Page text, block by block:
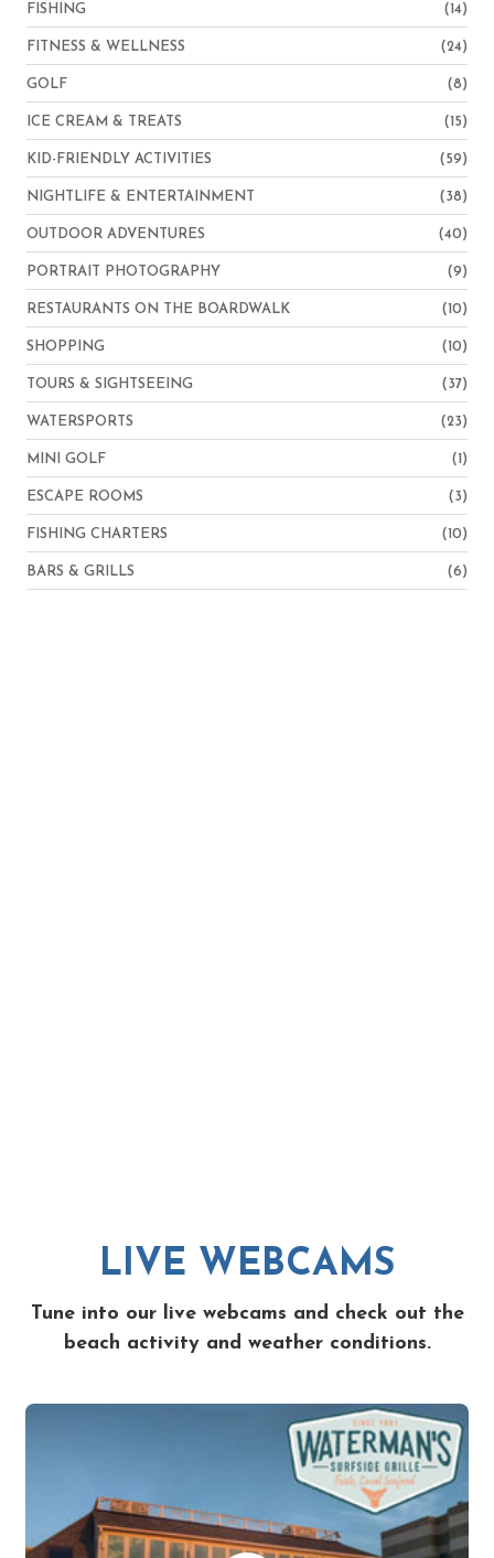
FISHING (14)
FITNESS & WELLNESS (24)
GOLF (8)
ICE CREAM & TREATS (15)
KID-FRIENDLY ACTIVITIES (59)
NIGHTLIFE & ENTERTAINMENT (38)
OUTDOOR ADVENTURES (40)
PORTRAIT PHOTOGRAPHY (9)
RESTAURANTS ON THE BOARDWALK (10)
SHOPPING (10)
TOURS & SIGHTSEEING (37)
WATERSPORTS (23)
MINI GOLF (1)
ESCAPE ROOMS (3)
FISHING CHARTERS (10)
BARS & GRILLS (6)
LIVE WEBCAMS
Tune into our live webcams and check out the
beach activity and weather conditions.